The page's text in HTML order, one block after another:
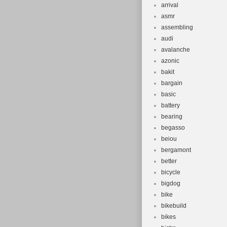
arrival
asmr
assembling
audi
avalanche
azonic
bakit
bargain
basic
battery
bearing
begasso
beiou
bergamont
better
bicycle
bigdog
bike
bikebuild
bikes